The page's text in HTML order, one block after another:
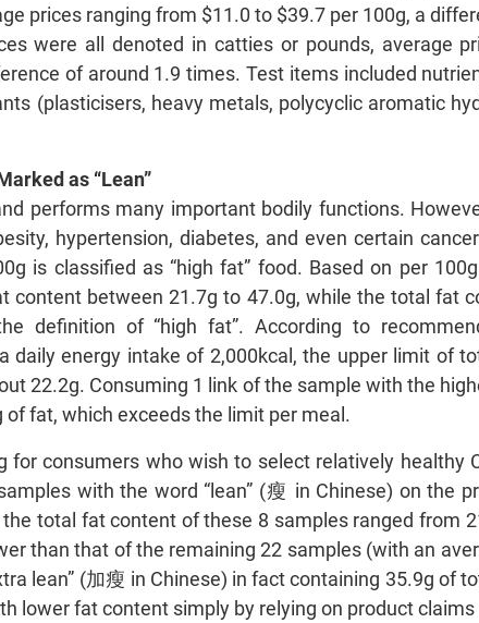
prices ranging from $11.0 to $39.7 per 100g, a
were all denoted in catties or pounds, average
of around 1.9 times. Test items included
(plasticisers, heavy metals, polycyclic aromatic
as “Lean”
performs many important bodily functions.
hypertension, diabetes, and even certain
is classified as “high fat” food. Based on per
content between 21.7g to 47.0g, while the total fat
definition of “high fat”. According to
daily energy intake of 2,000kcal, the upper limit of
22.2g. Consuming 1 link of the sample with the
fat, which exceeds the limit per meal.
for consumers who wish to select relatively healthy
with the word “lean” (瘦 in Chinese) on the
total fat content of these 8 samples ranged from
than that of the remaining 22 samples (with an
lean” (加瘦 in Chinese) in fact containing 35.9g of
lower fat content simply by relying on product